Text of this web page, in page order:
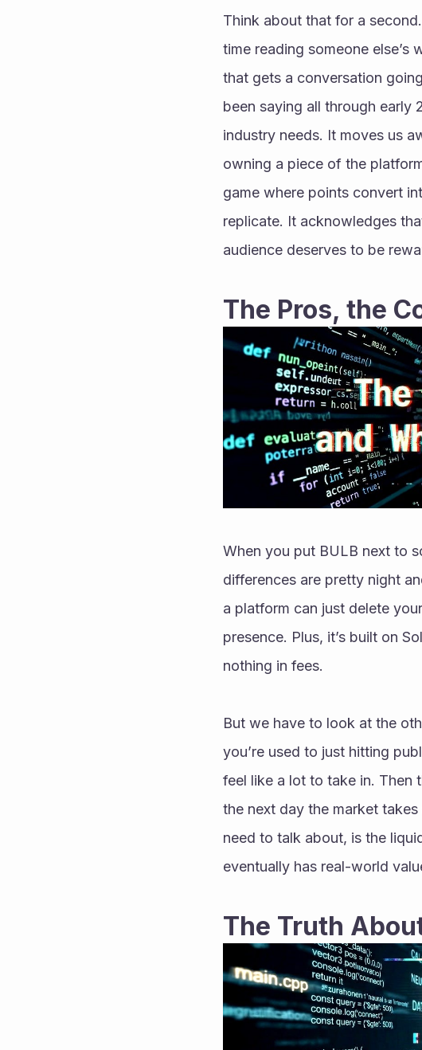
Think about that for a
time reading someone
that gets a conversation
been saying all through
industry needs. It moves us
owning a piece of the
game where points convert
replicate. It acknowledges
audience deserves to be
The Pros, the
When you put BULB next to
differences are pretty night
a platform can just delete
presence. Plus, it’s built on
nothing in fees.
But we have to look at the
you’re used to just hitting
feel like a lot to take in. Then
the next day the market
need to talk about, is the
eventually has real-world
The Truth